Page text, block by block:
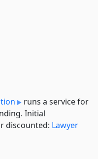
runs a service for
Initial
discounted: Lawyer